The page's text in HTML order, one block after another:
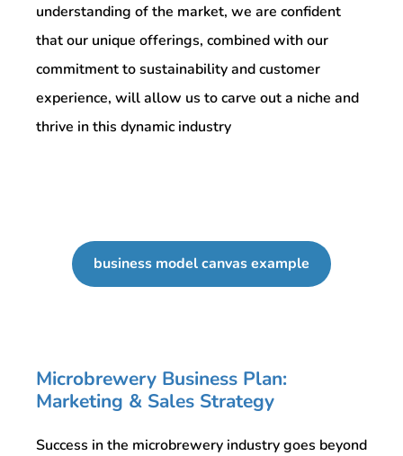
understanding of the market, we are confident
that our unique offerings, combined with our
commitment to sustainability and customer
experience, will allow us to carve out a niche and
thrive in this dynamic industry
business model canvas example
Microbrewery Business Plan:
Marketing & Sales Strategy
Success in the microbrewery industry goes beyond